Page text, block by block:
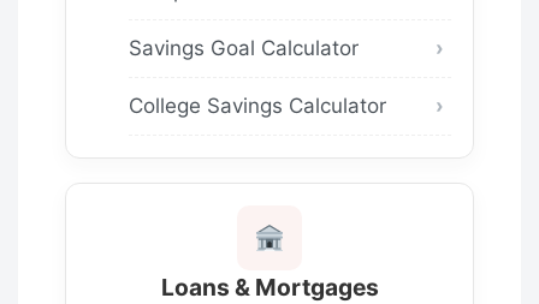
Savings Goal Calculator
College Savings Calculator
Loans & Mortgages